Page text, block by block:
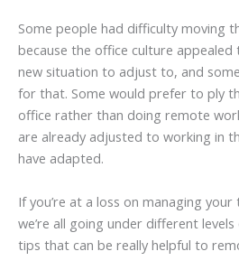
Some people had difficulty moving
because the office culture appealed
new situation to adjust to, and
for that. Some would prefer to ply
office rather than doing remote
are already adjusted to working in
have adapted.
If you’re at a loss on managing
we’re all going under different
tips that can be really helpful to